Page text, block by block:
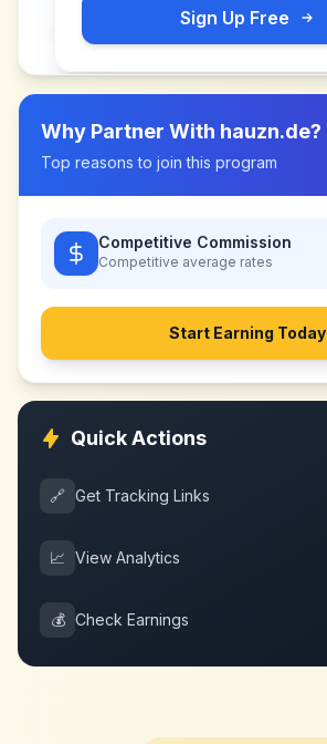
Sign Up Free
Why Partner With hauzn.de?
Top reasons to join this program
Competitive Commission
Competitive average rates
Start Earning Today
Quick Actions
🔗 Get Tracking Links
📈 View Analytics
💰 Check Earnings